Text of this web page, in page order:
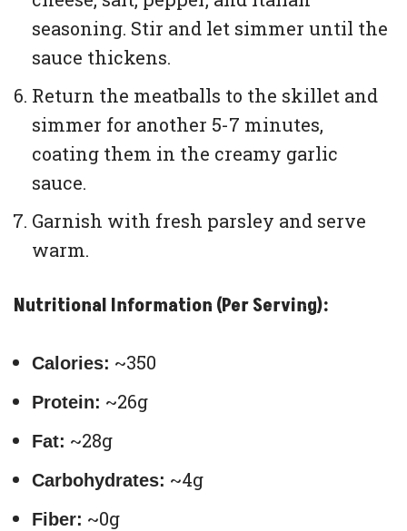
seasoning. Stir and let simmer until the
sauce thickens.
Return the meatballs to the skillet and
simmer for another 5-7 minutes,
coating them in the creamy garlic
sauce.
Garnish with fresh parsley and serve
warm.
Nutritional Information (Per Serving):
Calories: ~350
Protein: ~26g
Fat: ~28g
Carbohydrates: ~4g
Fiber: ~0g